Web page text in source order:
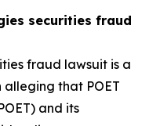
securities fraud
fraud lawsuit is a
that POET
and its